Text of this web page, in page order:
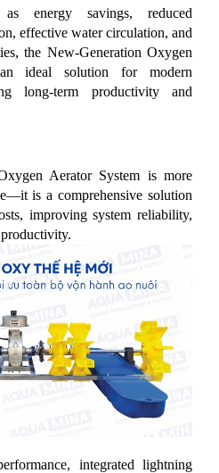
energy savings, reduced
effective water circulation, and
the New-Generation Oxygen
ideal solution for modern
long-term productivity and
Aerator System is more
is a comprehensive solution
improving system reliability,
integrated lightning